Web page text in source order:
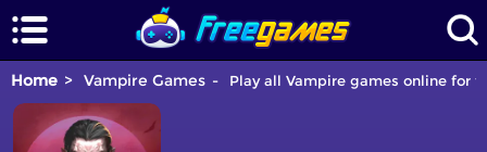
Home Vampire Games Play all Vampire games online for